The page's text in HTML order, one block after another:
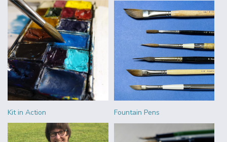
Kit in Action Fountain Pens